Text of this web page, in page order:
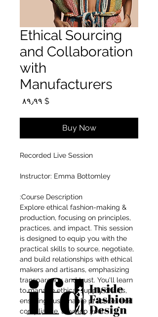
Ethical Sourcing
and Collaboration
with
Manufacturers
$ ۸۹٫۹۹
Buy Now
Recorded Live Session
Instructor: Emma Bottomley
Course Description:
Explore ethical fashion-making &
production, focusing on principles,
practices, and impact. This session
is designed to equip you with the
practical skills to source, negotiate,
and build relationships with ethical
makers and artisans, emphasizing
transparency and trust. You'll learn
to manage ethical supply chains,
ensuring sustainable practices and
compliance. Develop your